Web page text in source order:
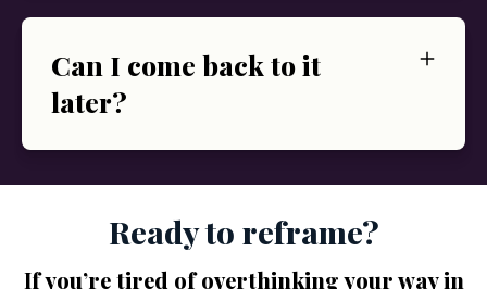
Can I come back to it
later?
Ready to reframe?
If you’re tired of overthinking your way in